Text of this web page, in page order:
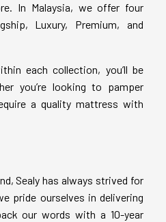
In Malaysia, we offer four
Luxury, Premium, and
each collection, you’ll be
you’re looking to pamper
a quality mattress with
Sealy has always strived for
pride ourselves in delivering
our words with a 10-year